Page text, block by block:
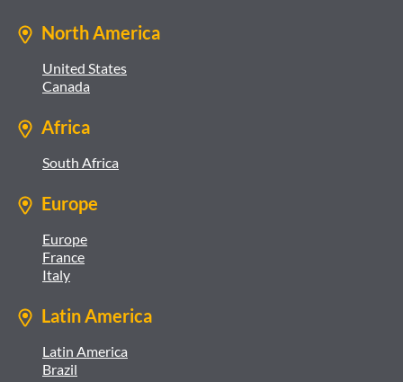
North America
United States
Canada
Africa
South Africa
Europe
Europe
France
Italy
Latin America
Latin America
Brazil